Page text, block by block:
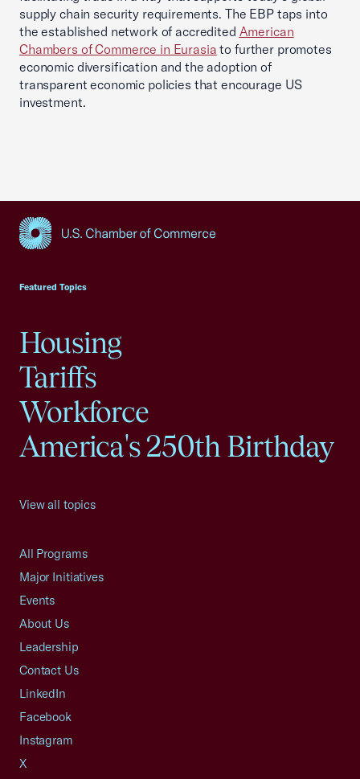
supply chain security requirements. The EBP taps into
the established network of accredited American
Chambers of Commerce in Eurasia to further promotes
economic diversification and the adoption of
transparent economic policies that encourage US
investment.
Featured Topics
Housing
Tariffs
Workforce
America's 250th Birthday
View all topics
All Programs
Major Initiatives
Events
About Us
Leadership
Contact Us
LinkedIn
Facebook
Instagram
X